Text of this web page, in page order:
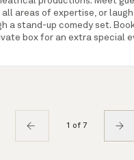
areas of expertise, or
a stand-up comedy set.
box for an extra special
1 of 7